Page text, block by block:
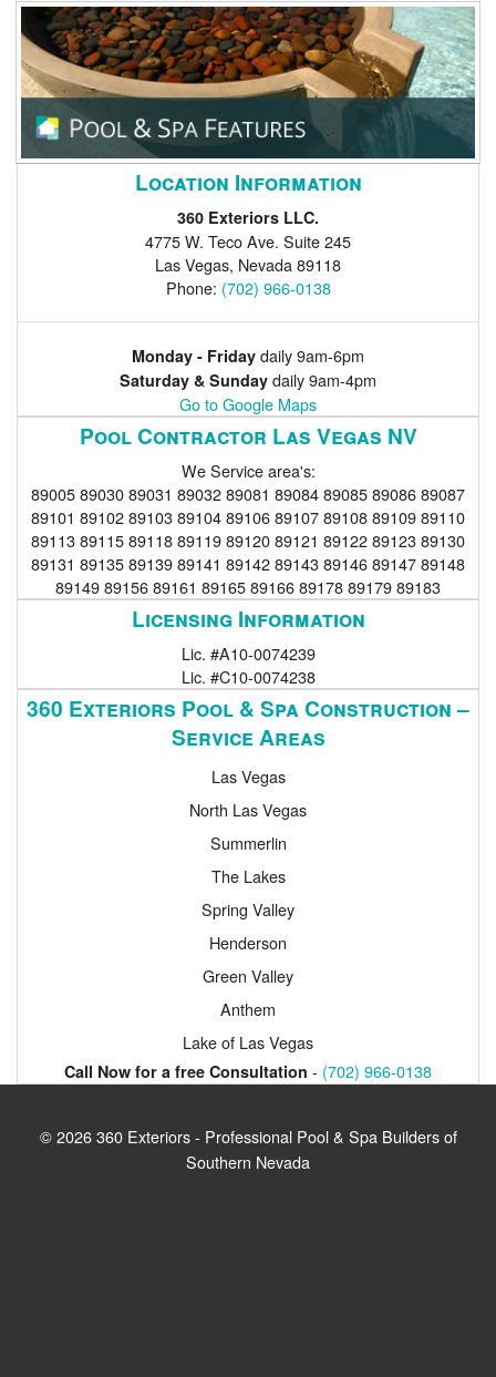
Location Information
360 Exteriors LLC.
4775 W. Teco Ave. Suite 245
Las Vegas, Nevada89118
Phone: (702) 966-0138
Monday - Friday daily 9am-6pm
Saturday & Sunday daily 9am-4pm
Go to Google Maps
Pool Contractor Las Vegas NV
We Service area's:
89005 89030 89031 89032 89081 89084 89085 89086 89087
89101 89102 89103 89104 89106 89107 89108 89109 89110
89113 89115 89118 89119 89120 89121 89122 89123 89130
89131 89135 89139 89141 89142 89143 89146 89147 89148
89149 89156 89161 89165 89166 89178 89179 89183
Licensing Information
Lic. #A10-0074239
Lic. #C10-0074238
360 Exteriors Pool & Spa Construction –
Service Areas
Las Vegas
North Las Vegas
Summerlin
The Lakes
Spring Valley
Henderson
Green Valley
Anthem
Lake of Las Vegas
Call Now for a free Consultation - (702) 966-0138
© 2026 360 Exteriors - Professional Pool & Spa Builders of
Southern Nevada